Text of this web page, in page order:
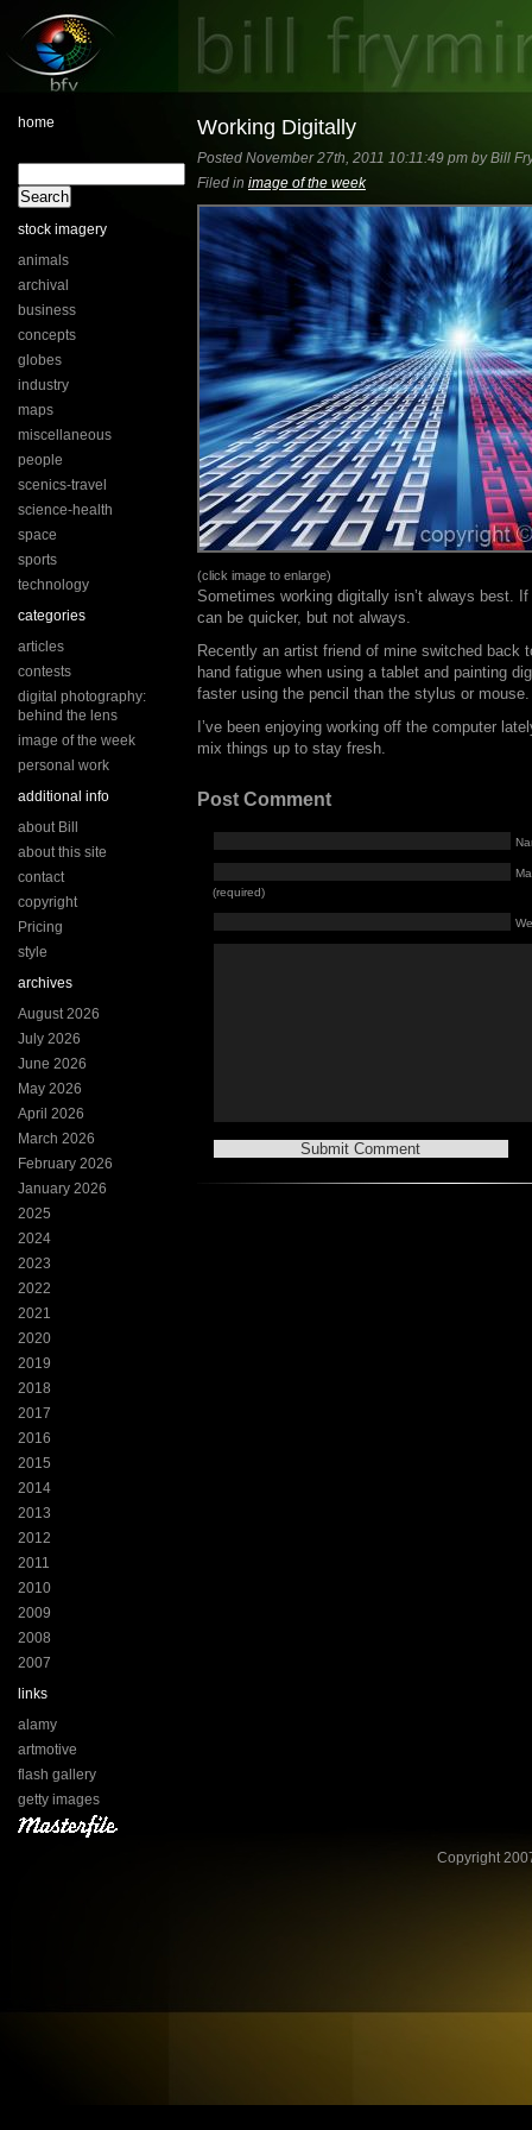
home
stock imagery
animals
archival
business
concepts
globes
industry
maps
miscellaneous
people
scenics-travel
science-health
space
sports
technology
categories
articles
contests
digital photography:
behind the lens
image of the week
personal work
additional info
about Bill
about this site
contact
copyright
Pricing
style
archives
August 2026
July 2026
June 2026
May 2026
April 2026
March 2026
February 2026
January 2026
2025
2024
2023
2022
2021
2020
2019
2018
2017
2016
2015
2014
2013
2012
2011
2010
2009
2008
2007
links
alamy
artmotive
flash gallery
getty images
Working Digitally
Posted November 27th, 2011 10:11:49 pm by Bill
Filed in image of the week
(click image to enlarge)
Sometimes working digitally isn’t always best.
can be quicker, but not always.
Recently an artist friend of mine switched back
hand fatigue when using a tablet and painting
faster using the pencil than the stylus or mouse.
I’ve been enjoying working off the computer
mix things up to stay fresh.
Post Comment
(required)
Copyright